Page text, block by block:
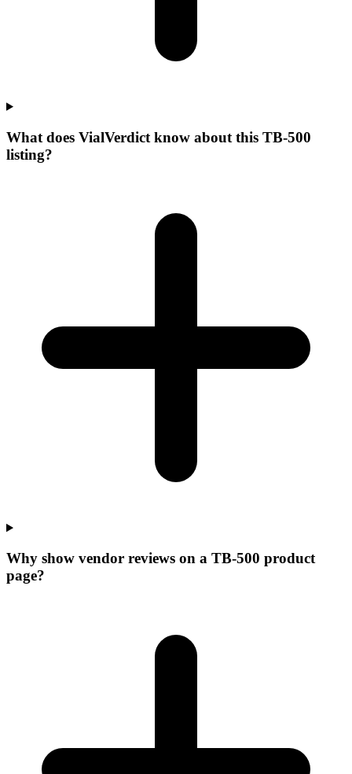
What does VialVerdict know about this TB-500
listing?
Why show vendor reviews on a TB-500 product
page?